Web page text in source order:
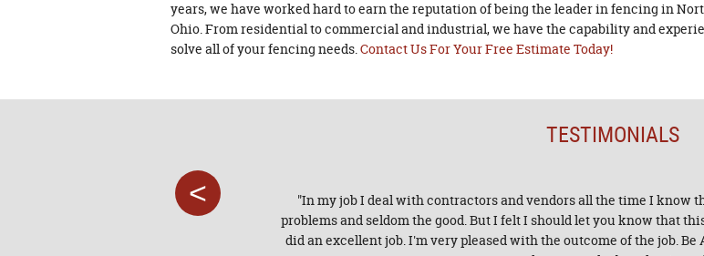
years, we have worked hard to earn the reputation of being the leader in fencing in
Ohio. From residential to commercial and industrial, we have the capability and
solve all of your fencing needs.Contact Us For Your Free Estimate Today!
TESTIMONIALS
service experience the whole
"In my job I deal with contractors and vendors all the time I know
problems and seldom the good. But I felt I should let you know that
did an excellent job. I'm very pleased with the outcome of the job.
<